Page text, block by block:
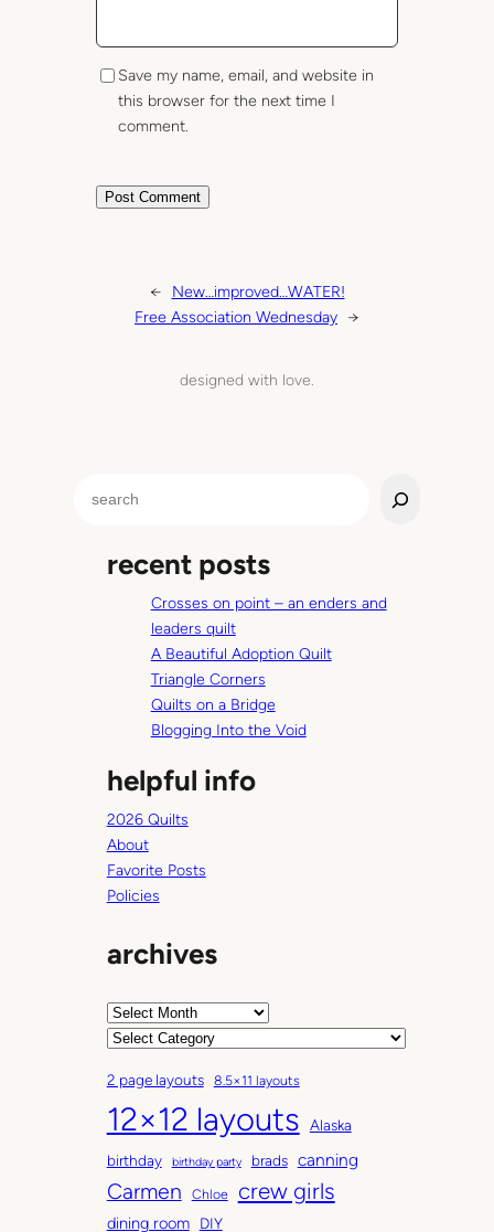
Save my name, email, and website in
this browser for the next time I
comment.
←
New…improved…WATER!
Free Association Wednesday →
designed with love.
recent posts
Crosses on point – an enders and
leaders quilt
A Beautiful Adoption Quilt
Triangle Corners
Quilts on a Bridge
Blogging Into the Void
helpful info
2026 Quilts
About
Favorite Posts
Policies
archives
A
h
i
v
e
s
C
t
e
g
o
r
2 page layouts 8.5×11 layouts
12×12 layouts
Alaska
birthday
birthday party brads canning
Carmen Chloe crew girls
dining room DIY